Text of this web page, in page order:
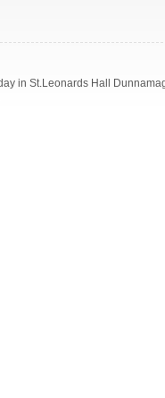
in St.Leonards Hall